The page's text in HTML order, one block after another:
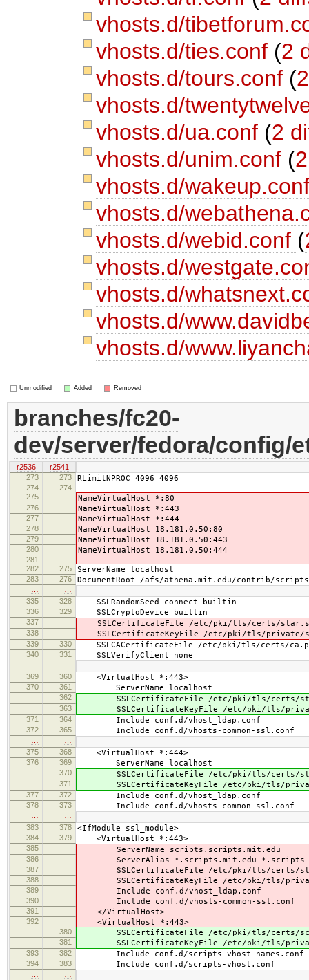
vhosts.d/
vhosts.d/ties.conf (2
vhosts.d/tours.conf (
vhosts.d/
vhosts.d/ua.conf (2
vhosts.d/unim.conf (
vhosts.d/
vhosts.d/
vhosts.d/webid.conf (
vhosts.d/
vhosts.d/
vhosts.d/
vhosts.d/
Unmodified Added Removed
branches/fc20-
dev/server/fedora/config/
r2536
r2541
273
273 RLimitNPROC 4096 4096
274
274
275
NameVirtualHost *:80
276 NameVirtualHost *:443
277 NameVirtualHost *:444
278 NameVirtualHost 18.181.0.50:80
279 NameVirtualHost 18.181.0.50:443
280 NameVirtualHost 18.181.0.50:444
281
282
275 ServerName localhost
283 276 DocumentRoot /afs/athena.mit.edu/contrib/scripts/
335
328 SSLRandomSeed connect builtin
336 329 SSLCryptoDevice builtin
337 SSLCertificateFile /etc/pki/tls/certs/
338 SSLCertificateKeyFile /etc/pki/tls/private/
339 330 SSLCACertificateFile /etc/pki/tls/certs/
340 331 SSLVerifyClient none
369
360 <VirtualHost *:443>
370 361 ServerName localhost
362 SSLCertificateFile /etc/pki/tls/certs/
363 SSLCertificateKeyFile /etc/pki/tls/
371 364 Include conf.d/vhost_ldap.conf
372 365 Include conf.d/vhosts-common-ssl.conf
375
368 <VirtualHost *:444>
376 369 ServerName localhost
370 SSLCertificateFile /etc/pki/tls/certs/
371 SSLCertificateKeyFile /etc/pki/tls/
377 372 Include conf.d/vhost_ldap.conf
378 373 Include conf.d/vhosts-common-ssl.conf
383
378 <IfModule ssl_module>
384 379 <VirtualHost *:443>
385 ServerName scripts.scripts.mit.edu
386 ServerAlias *.scripts.mit.edu *.scripts
387 SSLCertificateFile /etc/pki/tls/certs/
388 SSLCertificateKeyFile /etc/pki/tls/
389 Include conf.d/vhost_ldap.conf
390 Include conf.d/vhosts-common-ssl.conf
391 </VirtualHost>
392 <VirtualHost *:443>
380 SSLCertificateFile /etc/pki/tls/certs/
381 SSLCertificateKeyFile /etc/pki/tls/
393 382 Include conf.d/scripts-vhost-names.conf
394 383 Include conf.d/scripts-vhost.conf